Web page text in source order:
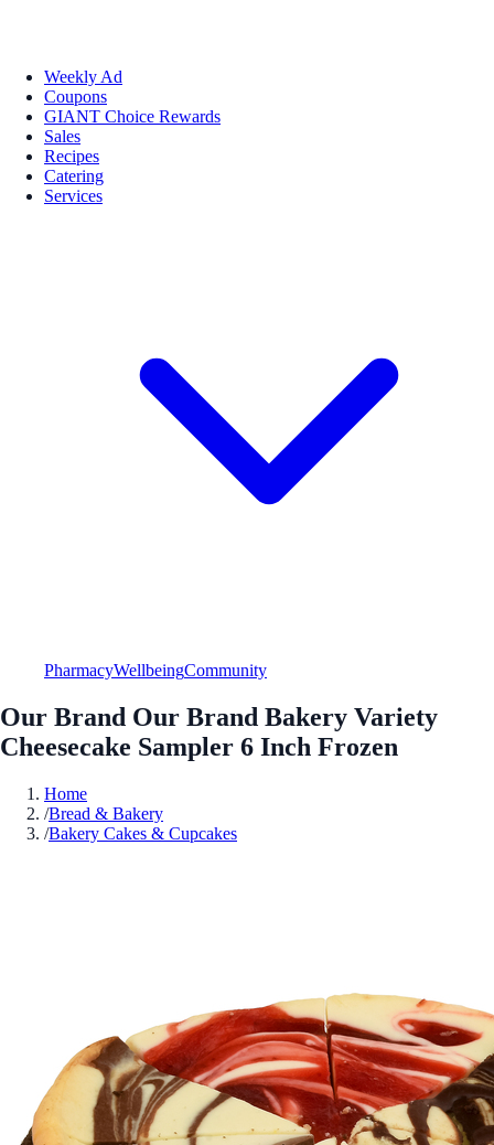
Weekly Ad
Coupons
GIANT Choice Rewards
Sales
Recipes
Catering
Services
PharmacyWellbeingCommunity
Our Brand Our Brand Bakery Variety
Cheesecake Sampler 6 Inch Frozen
Home
/Bread & Bakery
/Bakery Cakes & Cupcakes